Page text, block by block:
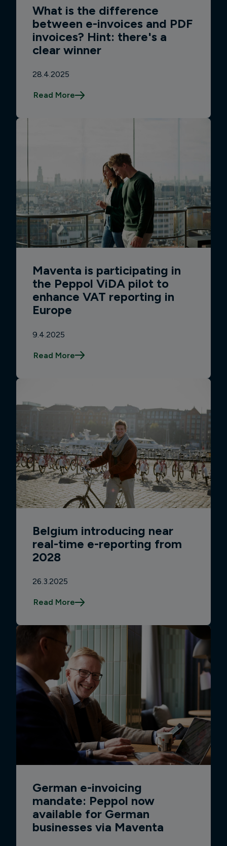
What is the difference
between e-invoices and PDF
invoices? Hint: there's a
clear winner
28.4.2025
Read More
Maventa is participating in
the Peppol ViDA pilot to
enhance VAT reporting in
Europe
9.4.2025
Read More
Belgium introducing near
real-time e-reporting from
2028
26.3.2025
Read More
German e-invoicing
mandate: Peppol now
available for German
businesses via Maventa